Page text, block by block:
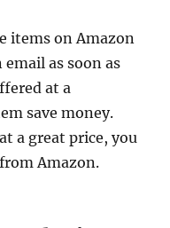
items on Amazon
as soon as
at a
save money.
a great price, you
Amazon.